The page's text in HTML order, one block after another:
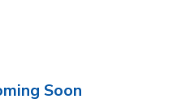
Soon